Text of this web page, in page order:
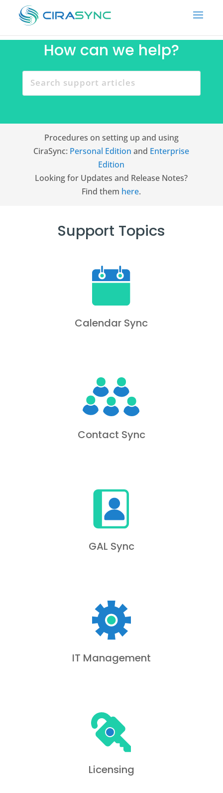
How can we help?
Procedures on setting up and using
CiraSync: Personal Edition and Enterprise
Edition
Looking for Updates and Release Notes?
Find them here.
Support Topics
Calendar Sync
Contact Sync
GAL Sync
IT Management
Licensing